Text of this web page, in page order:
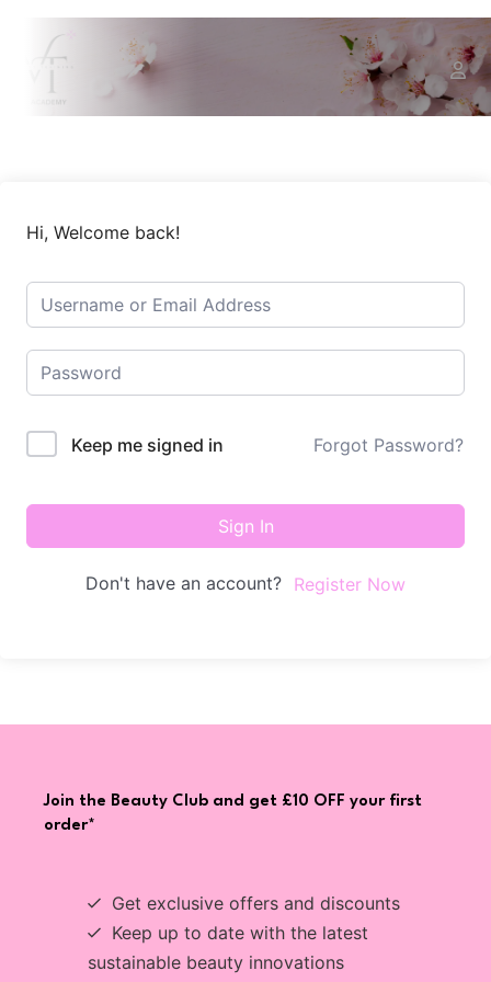
Hi, Welcome back!
Keep me signed in Forgot Password?
Sign In
Don't have an account? Register Now
Join the Beauty Club and get £10 OFF your first
order*
Get exclusive offers and discounts
Keep up to date with the latest
sustainable beauty innovations